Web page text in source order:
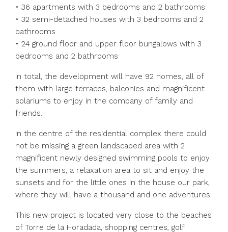
• 36 apartments with 3 bedrooms and 2 bathrooms
• 32 semi-detached houses with 3 bedrooms and 2
bathrooms
• 24 ground floor and upper floor bungalows with 3
bedrooms and 2 bathrooms
In total, the development will have 92 homes, all of
them with large terraces, balconies and magnificent
solariums to enjoy in the company of family and
friends.
In the centre of the residential complex there could
not be missing a green landscaped area with 2
magnificent newly designed swimming pools to enjoy
the summers, a relaxation area to sit and enjoy the
sunsets and for the little ones in the house our park,
where they will have a thousand and one adventures.
This new project is located very close to the beaches
of Torre de la Horadada, shopping centres, golf